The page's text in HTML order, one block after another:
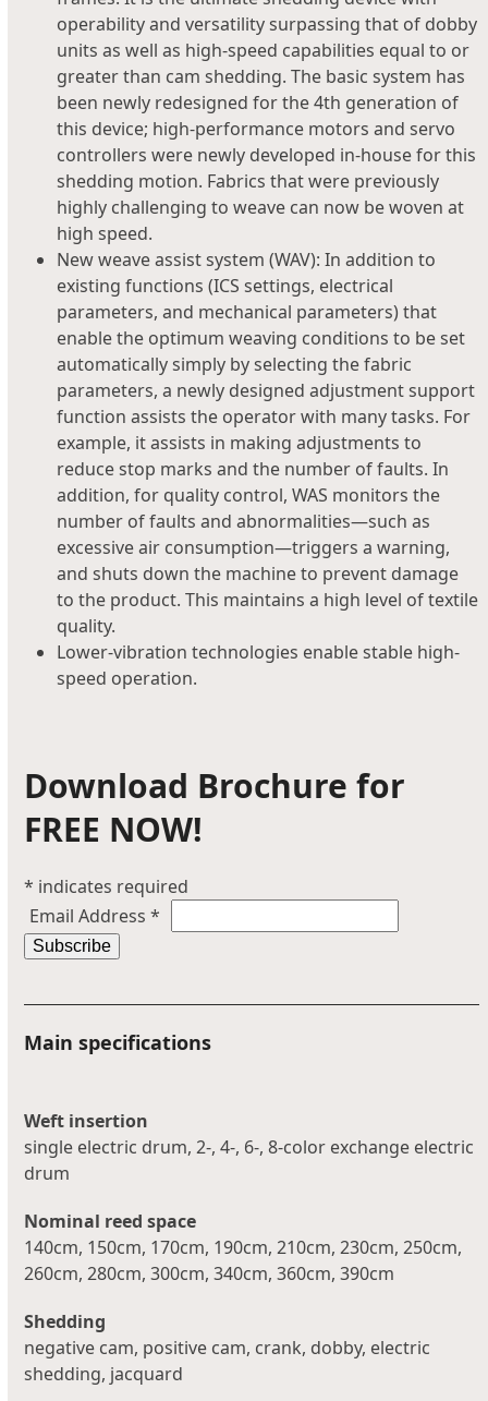
operability and versatility surpassing that of dobby
units as well as high-speed capabilities equal to or
greater than cam shedding. The basic system has
been newly redesigned for the 4th generation of
this device; high-performance motors and servo
controllers were newly developed in-house for this
shedding motion. Fabrics that were previously
highly challenging to weave can now be woven at
high speed.
New weave assist system (WAV): In addition to
existing functions (ICS settings, electrical
parameters, and mechanical parameters) that
enable the optimum weaving conditions to be set
automatically simply by selecting the fabric
parameters, a newly designed adjustment support
function assists the operator with many tasks. For
example, it assists in making adjustments to
reduce stop marks and the number of faults. In
addition, for quality control, WAS monitors the
number of faults and abnormalities—such as
excessive air consumption—triggers a warning,
and shuts down the machine to prevent damage
to the product. This maintains a high level of textile
quality.
Lower-vibration technologies enable stable high-
speed operation.
Download Brochure for
FREE NOW!
* indicates required
Email Address*
Main specifications
Weft insertion
single electric drum, 2-, 4-, 6-, 8-color exchange electric
drum
Nominal reed space
140cm, 150cm, 170cm, 190cm, 210cm, 230cm, 250cm,
260cm, 280cm, 300cm, 340cm, 360cm, 390cm
Shedding
negative cam, positive cam, crank, dobby, electric
shedding, jacquard